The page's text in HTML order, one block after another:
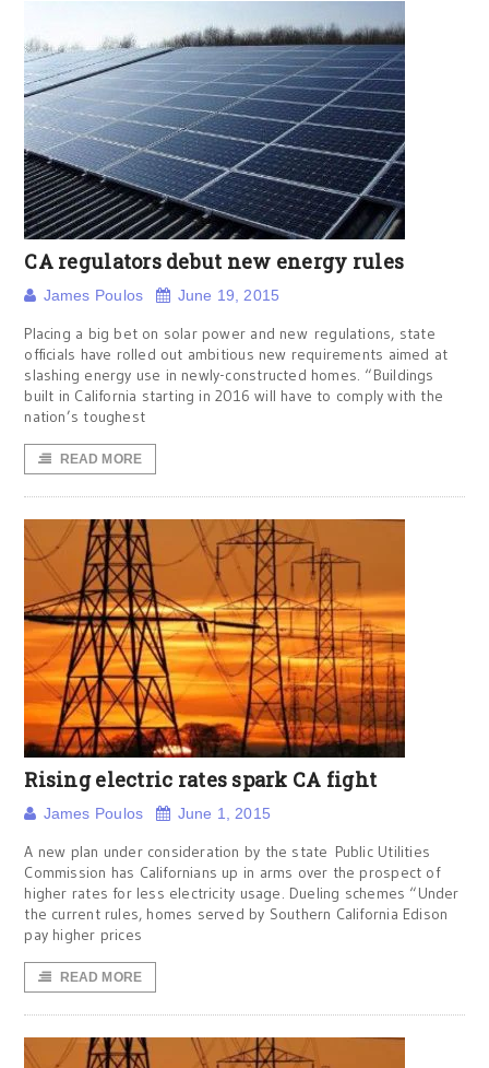
CA regulators debut new energy rules
James Poulos June 19, 2015
Placing a big bet on solar power and new regulations, state
officials have rolled out ambitious new requirements aimed at
slashing energy use in newly-constructed homes. “Buildings
built in California starting in 2016 will have to comply with the
nation’s toughest
READ MORE
Rising electric rates spark CA fight
James Poulos June 1, 2015
A new plan under consideration by the state Public Utilities
Commission has Californians up in arms over the prospect of
higher rates for less electricity usage. Dueling schemes “Under
the current rules, homes served by Southern California Edison
pay higher prices
READ MORE